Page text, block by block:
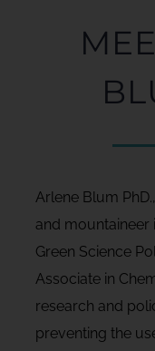
Arlene Blum
and mountaineer
Green Science
Associate in
research and
preventing the